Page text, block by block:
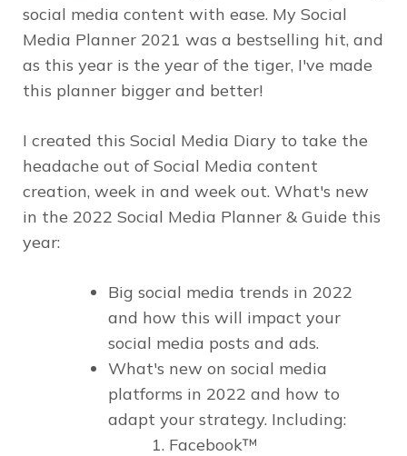
social media content with ease. My Social
Media Planner 2021 was a bestselling hit, and
as this year is the year of the tiger, I've made
this planner bigger and better!
I created this Social Media Diary to take the
headache out of Social Media content
creation, week in and week out. What's new
in the 2022 Social Media Planner & Guide this
year:
Big social media trends in 2022
and how this will impact your
social media posts and ads.
What's new on social media
platforms in 2022 and how to
adapt your strategy. Including:
Facebook™